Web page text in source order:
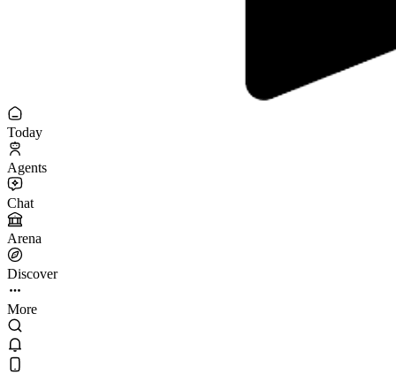
Today
Agents
Chat
Arena
Discover
More